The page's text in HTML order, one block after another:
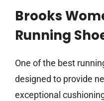
Brooks
Running
One of the best
designed to provide
exceptional